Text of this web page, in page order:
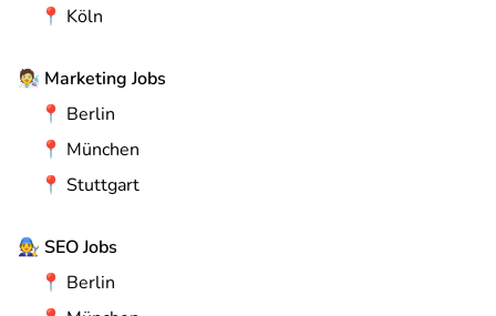
📍 Köln
🧑‍🔬 Marketing Jobs
📍 Berlin
📍 München
📍 Stuttgart
🧑‍🔧 SEO Jobs
📍 Berlin